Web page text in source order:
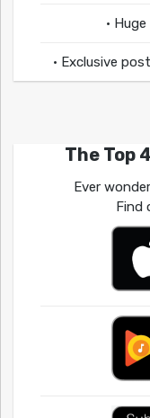
•
• Exclusive
The Top
Ever
Find